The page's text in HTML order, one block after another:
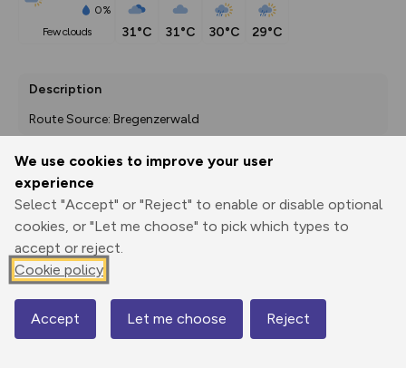
We use cookies to improve your user
experience
Select "Accept" or "Reject" to enable or disable optional
cookies, or "Let me choose" to pick which types to
accept or reject.
Cookie policy
Accept Let me choose Reject
0%
few clouds
31°C 31°C 30°C 29°C
Description
Route Source: Bregenzerwald
Print
GPX
through
Share
route
Elevation
Map